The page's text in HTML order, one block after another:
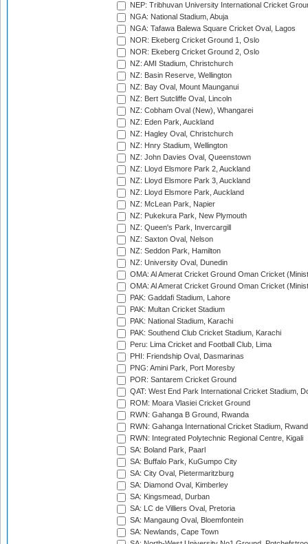
NEP: Tribhuvan University International Cricket
NGA: National Stadium, Abuja
NGA: Tafawa Balewa Square Cricket Oval, Lagos
NOR: Ekeberg Cricket Ground 1, Oslo
NOR: Ekeberg Cricket Ground 2, Oslo
NZ: AMI Stadium, Christchurch
NZ: Basin Reserve, Wellington
NZ: Bay Oval, Mount Maunganui
NZ: Bert Sutcliffe Oval, Lincoln
NZ: Cobham Oval (New), Whangarei
NZ: Eden Park, Auckland
NZ: Hagley Oval, Christchurch
NZ: Hnry Stadium, Wellington
NZ: John Davies Oval, Queenstown
NZ: Lloyd Elsmore Park 2, Auckland
NZ: Lloyd Elsmore Park 3, Auckland
NZ: Lloyd Elsmore Park, Auckland
NZ: McLean Park, Napier
NZ: Pukekura Park, New Plymouth
NZ: Queen's Park, Invercargill
NZ: Saxton Oval, Nelson
NZ: Seddon Park, Hamilton
NZ: University Oval, Dunedin
OMA: Al Amerat Cricket Ground Oman Cricket
OMA: Al Amerat Cricket Ground Oman Cricket
PAK: Gaddafi Stadium, Lahore
PAK: Multan Cricket Stadium
PAK: National Stadium, Karachi
PAK: Southend Club Cricket Stadium, Karachi
Peru: Lima Cricket and Football Club, Lima
PHI: Friendship Oval, Dasmarinas
PNG: Amini Park, Port Moresby
POR: Santarem Cricket Ground
QAT: West End Park International Cricket Stadium,
ROM: Moara Vlasiei Cricket Ground
RWN: Gahanga B Ground, Rwanda
RWN: Gahanga International Cricket Stadium,
RWN: Integrated Polytechnic Regional Centre, Kigali
SA: Boland Park, Paarl
SA: Buffalo Park, KuGumpo City
SA: City Oval, Pietermaritzburg
SA: Diamond Oval, Kimberley
SA: Kingsmead, Durban
SA: LC de Villiers Oval, Pretoria
SA: Mangaung Oval, Bloemfontein
SA: Newlands, Cape Town